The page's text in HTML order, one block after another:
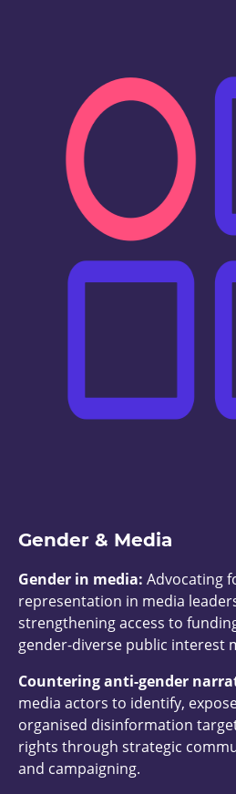
Gender & Media
Gender in media: Advocating
representation in media
strengthening access to
gender-diverse public interest
Countering anti-gender
media actors to identify,
organised disinformation
rights through strategic
and campaigning.